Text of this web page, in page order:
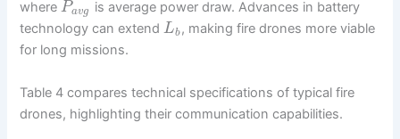
wherePavg
is average power draw. Advances in battery
technology can extendLb, making fire drones more viable
for long missions.
Table 4 compares technical specifications of typical fire
drones, highlighting their communication capabilities.